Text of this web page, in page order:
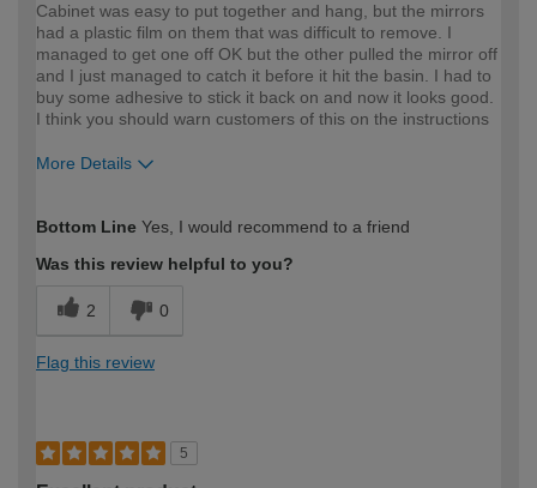
Cabinet was easy to put together and hang, but the mirrors
had a plastic film on them that was difficult to remove. I
managed to get one off OK but the other pulled the mirror off
and I just managed to catch it before it hit the basin. I had to
buy some adhesive to stick it back on and now it looks good.
I think you should warn customers of this on the instructions
More Details
expertise?
Bottom Line Yes, I would recommend to a friend
Was this review helpful to you?
2 0
Flag this review
5